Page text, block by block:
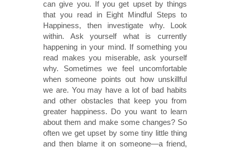
can give you. If you get upset by things
that you read in Eight Mindful Steps to
Happiness, then investigate why. Look
within. Ask yourself what is currently
happening in your mind. If something you
read makes you miserable, ask yourself
why. Sometimes we feel uncomfortable
when someone points out how unskillful
we are. You may have a lot of bad habits
and other obstacles that keep you from
greater happiness. Do you want to learn
about them and make some changes? So
often we get upset by some tiny little thing
and then blame it on someone—a friend,